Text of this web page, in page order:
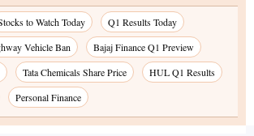
to Watch Today
Q1 Results Today
Vehicle Ban
Bajaj Finance Q1 Preview
Tata Chemicals Share Price
HUL Q1 Results
Personal Finance